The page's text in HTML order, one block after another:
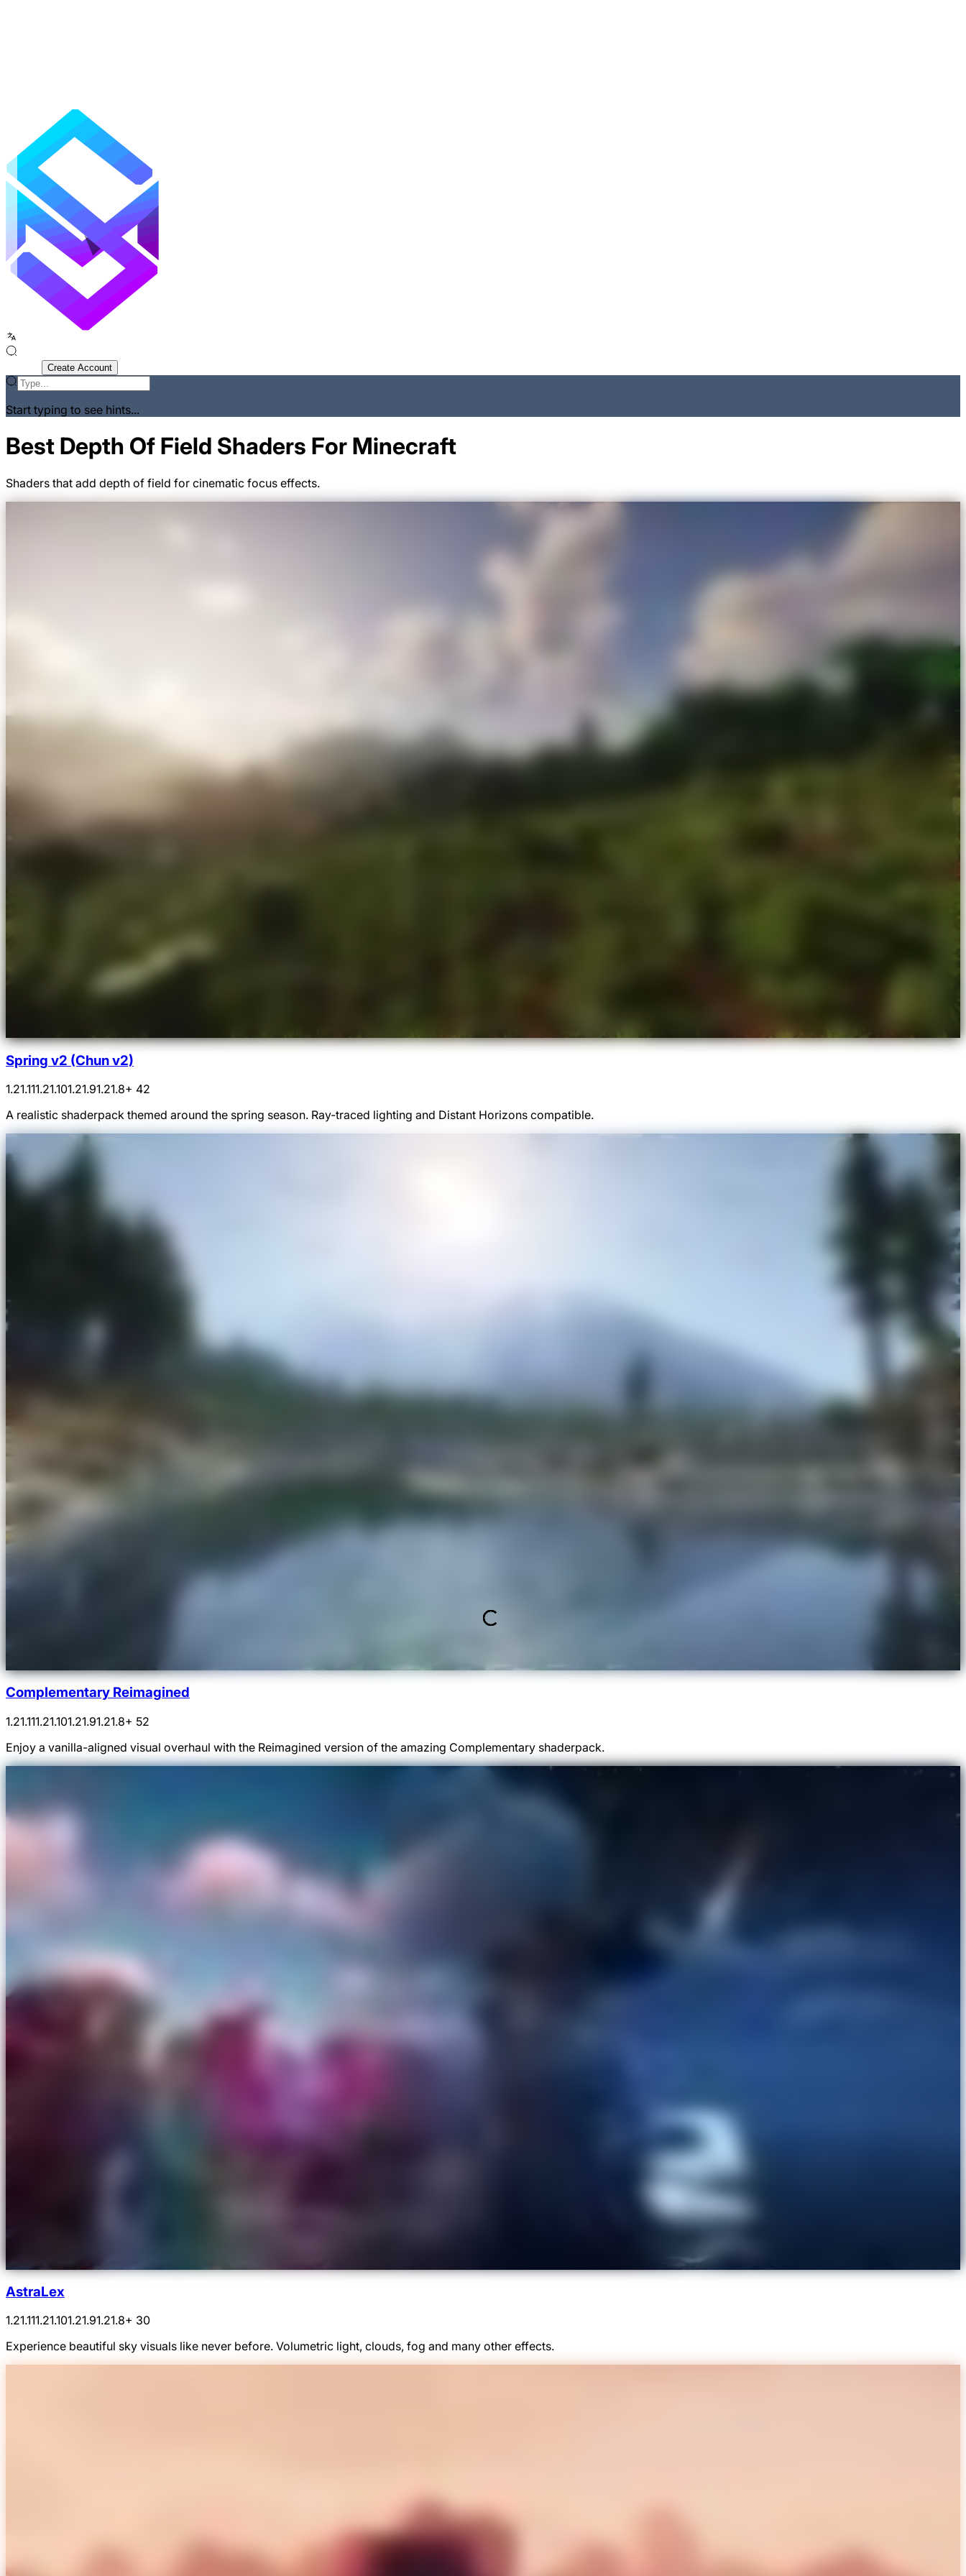
Create Account
Start typing to see hints...
Best Depth Of Field Shaders For Minecraft
Shaders that add depth of field for cinematic focus effects.
Spring v2 (Chun v2)
1.21.111.21.101.21.91.21.8+ 42
A realistic shaderpack themed around the spring season. Ray-traced lighting and Distant Horizons compatible.
Complementary Reimagined
1.21.111.21.101.21.91.21.8+ 52
Enjoy a vanilla-aligned visual overhaul with the Reimagined version of the amazing Complementary shaderpack.
AstraLex
1.21.111.21.101.21.91.21.8+ 30
Experience beautiful sky visuals like never before. Volumetric light, clouds, fog and many other effects.